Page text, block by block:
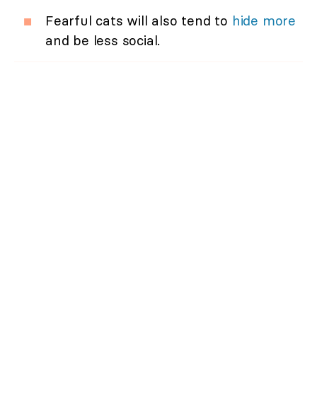
Fearful cats will also tend to hide more
and be less social.